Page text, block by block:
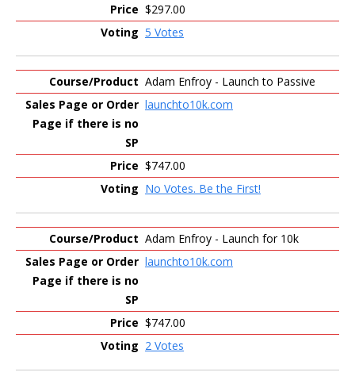
$297.00
5 Votes
Adam Enfroy - Launch to Passive
launchto10k.com
$747.00
No Votes. Be the First!
Adam Enfroy - Launch for 10k
launchto10k.com
$747.00
2 Votes